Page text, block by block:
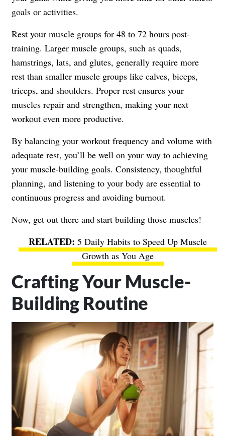
goals or activities.
Rest your muscle groups for 48 to 72 hours post-
training. Larger muscle groups, such as quads,
hamstrings, lats, and glutes, generally require more
rest than smaller muscle groups like calves, biceps,
triceps, and shoulders. Proper rest ensures your
muscles repair and strengthen, making your next
workout even more productive.
By balancing your workout frequency and volume with
adequate rest, you’ll be well on your way to achieving
your muscle-building goals. Consistency, thoughtful
planning, and listening to your body are essential to
continuous progress and avoiding burnout.
Now, get out there and start building those muscles!
5 Daily Habits to Speed Up Muscle
Growth as You Age
Crafting Your Muscle-
Building Routine